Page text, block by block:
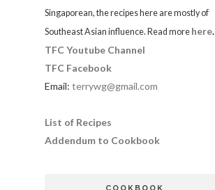
Singaporean, the recipes here are mostly of
Southeast Asian influence. Read more here.
TFC Youtube Channel
TFC Facebook
Email: terrywg@gmail.com
List of Recipes
Addendum to Cookbook